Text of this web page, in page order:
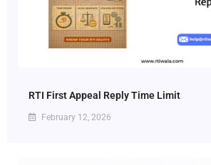
RTI First Appeal Reply Time Limit
February 12, 2026